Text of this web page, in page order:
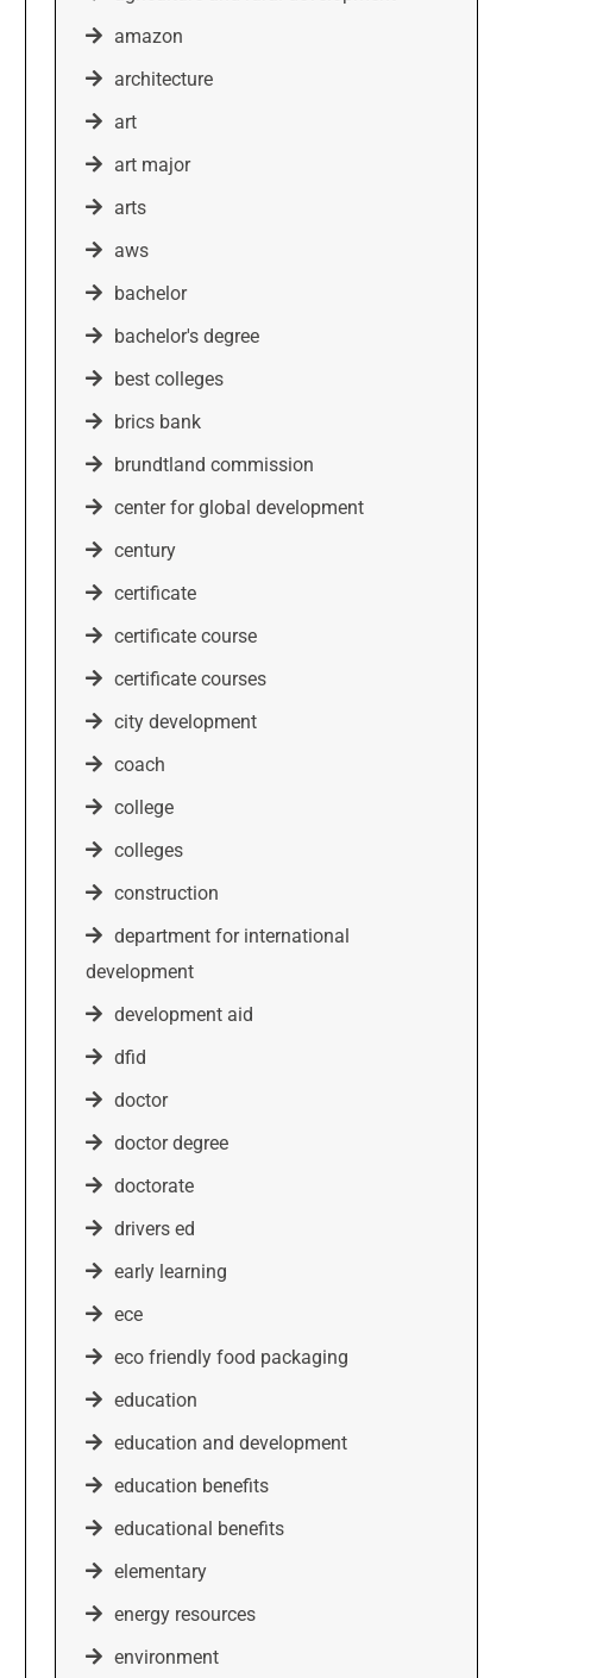
amazon
architecture
art
art major
arts
aws
bachelor
bachelor's degree
best colleges
brics bank
brundtland commission
center for global development
century
certificate
certificate course
certificate courses
city development
coach
college
colleges
construction
department for international
development
development aid
dfid
doctor
doctor degree
doctorate
drivers ed
early learning
ece
eco friendly food packaging
education
education and development
education benefits
educational benefits
elementary
energy resources
environment